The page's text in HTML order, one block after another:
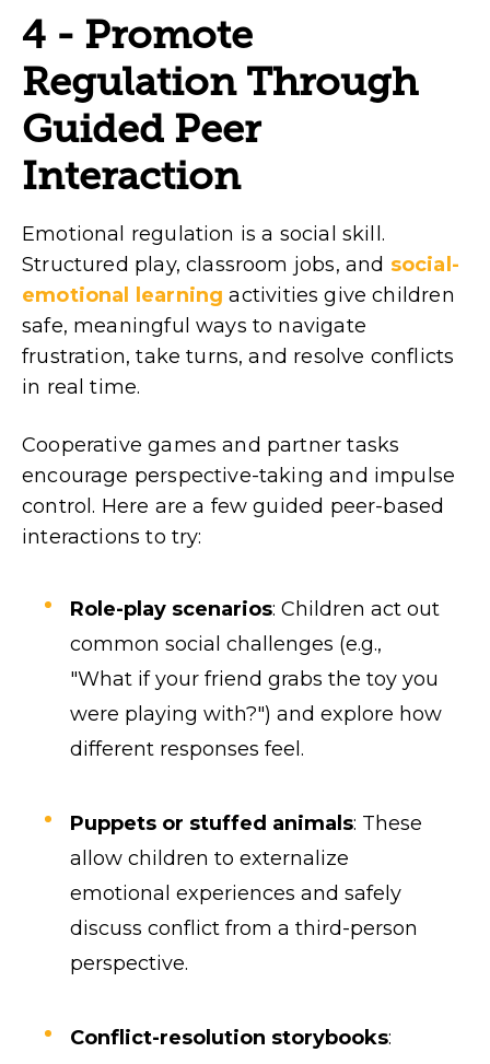
4 - Promote
Regulation Through
Guided Peer
Interaction
Emotional regulation is a social skill.
Structured play, classroom jobs, and social-
emotional learning activities give children
safe, meaningful ways to navigate
frustration, take turns, and resolve conflicts
in real time.
Cooperative games and partner tasks
encourage perspective-taking and impulse
control. Here are a few guided peer-based
interactions to try:
Role-play scenarios: Children act out
common social challenges (e.g.,
"What if your friend grabs the toy you
were playing with?") and explore how
different responses feel.
Puppets or stuffed animals: These
allow children to externalize
emotional experiences and safely
discuss conflict from a third-person
perspective.
Conflict-resolution storybooks: